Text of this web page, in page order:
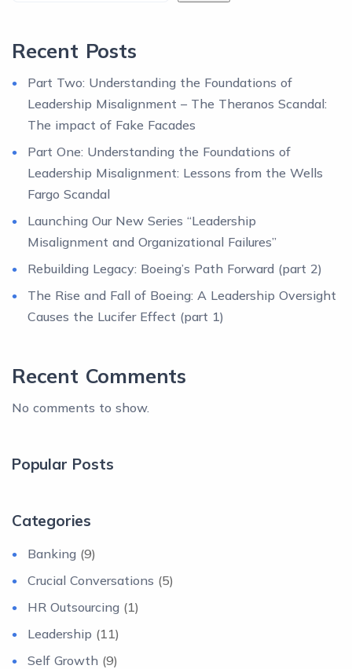
Recent Posts
Part Two: Understanding the Foundations of
Leadership Misalignment – The Theranos Scandal:
The impact of Fake Facades
Part One: Understanding the Foundations of
Leadership Misalignment: Lessons from the Wells
Fargo Scandal
Launching Our New Series “Leadership
Misalignment and Organizational Failures”
Rebuilding Legacy: Boeing’s Path Forward (part 2)
The Rise and Fall of Boeing: A Leadership Oversight
Causes the Lucifer Effect (part 1)
Recent Comments
No comments to show.
Popular Posts
Categories
Banking (9)
Crucial Conversations (5)
HR Outsourcing (1)
Leadership (11)
Self Growth (9)